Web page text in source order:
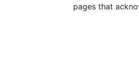
pages that